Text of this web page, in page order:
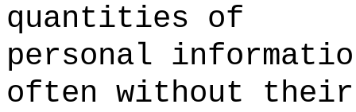
quantities of
personal
often without their